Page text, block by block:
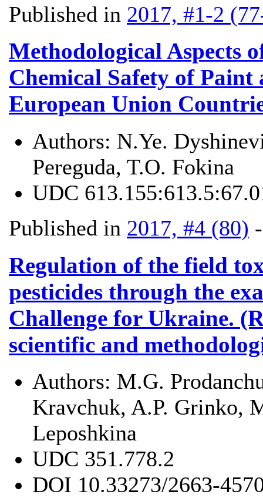
Published in 2017, #1-2
Methodological Aspects
Chemical Safety of
European Union
Authors: N.Ye.
Pereguda, T.O. Fokina
UDC
Published in 2017, #4 (80)
Regulation of the field
pesticides through the
Challenge for Ukraine.
scientific and
Authors: M.G.
Kravchuk, A.P. Grinko,
Leposhkina
UDC 351.778.2
DOI 10.33273/2663-